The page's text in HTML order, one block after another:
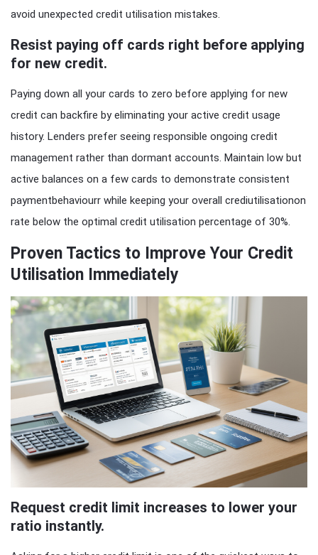
avoid unexpected credit utilisation mistakes.
Resist paying off cards right before applying
for new credit.
Paying down all your cards to zero before applying for new
credit can backfire by eliminating your active credit usage
history. Lenders prefer seeing responsible ongoing credit
management rather than dormant accounts. Maintain low but
active balances on a few cards to demonstrate consistent
paymentbehaviourr while keeping your overall crediutilisationon
rate below the optimal credit utilisation percentage of 30%.
Proven Tactics to Improve Your Credit
Utilisation Immediately
Request credit limit increases to lower your
ratio instantly.